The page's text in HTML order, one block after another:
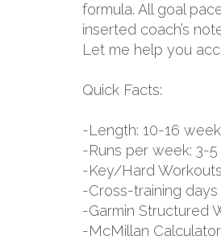
formula. All goal
inserted coach’s
Let me help you
Quick Facts:
-Length: 10-16
-Runs per week: 3-5
-Key/Hard
-Cross-training
-Garmin Structured
-McMillan